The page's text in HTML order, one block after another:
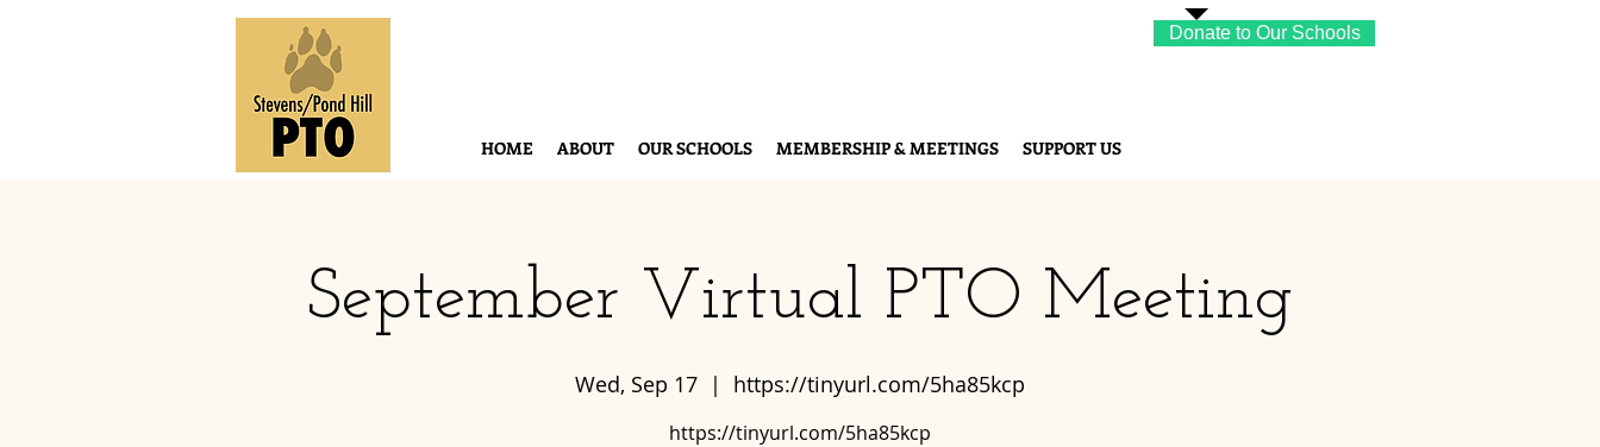
HOME ABOUT OUR SCHOOLS MEMBERSHIP & MEETINGS SUPPORT US
Donate to Our Schools
September Virtual PTO Meeting
Wed, Sep 17
  |
https://tinyurl.com/5ha85kcp
https://tinyurl.com/5ha85kcp